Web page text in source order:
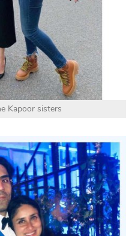
Kapoor sisters